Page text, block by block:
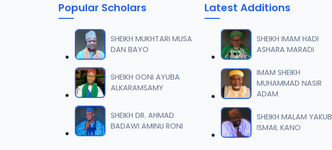
Popular Scholars
SHEIKH MUKHTARI MUSA
DAN BAYO
SHEIKH GONI AYUBA
ALKARAMSAMY
SHEIKH DR. AHMAD
BADAWI AMINU RONI
Latest Additions
SHEIKH IMAM HADI
ASHARA MARADI
IMAM SHEIKH
MUHAMMAD NASIR
ADAM
SHEIKH MALAM YAKUB
ISMAIL KANO